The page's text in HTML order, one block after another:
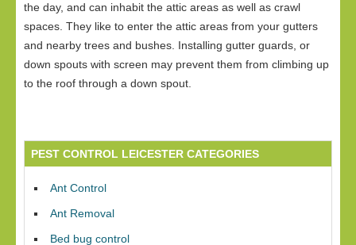
the day, and can inhabit the attic areas as well as crawl
spaces. They like to enter the attic areas from your gutters
and nearby trees and bushes. Installing gutter guards, or
down spouts with screen may prevent them from climbing up
to the roof through a down spout.
PEST CONTROL LEICESTER CATEGORIES
Ant Control
Ant Removal
Bed bug control